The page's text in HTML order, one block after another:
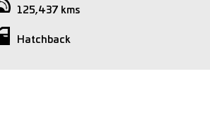
125,437 kms
Hatchback